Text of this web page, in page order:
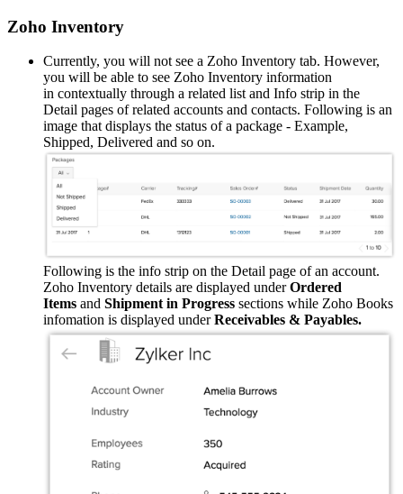
Zoho Inventory
Currently, you will not see a Zoho Inventory tab. However,
you will be able to see Zoho Inventory information
in contextually through a related list and Info strip in the
Detail pages of related accounts and contacts. Following is an
image that displays the status of a package - Example,
Shipped, Delivered and so on.
Following is the info strip on the Detail page of an account.
Zoho Inventory details are displayed underOrdered
Items and Shipment in Progress sections while Zoho Books
infomation is displayed underReceivables & Payables.